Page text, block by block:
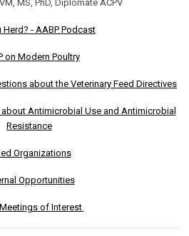
MS, PhD, Diplomate ACPV
Herd? - AABP Podcast
on Modern Poultry
about the Veterinary Feed Directives
Antimicrobial Use and Antimicrobial
Resistance
Organizations
Opportunities
of Interest